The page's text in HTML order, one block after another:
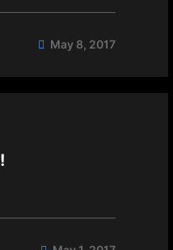
May 8, 2017